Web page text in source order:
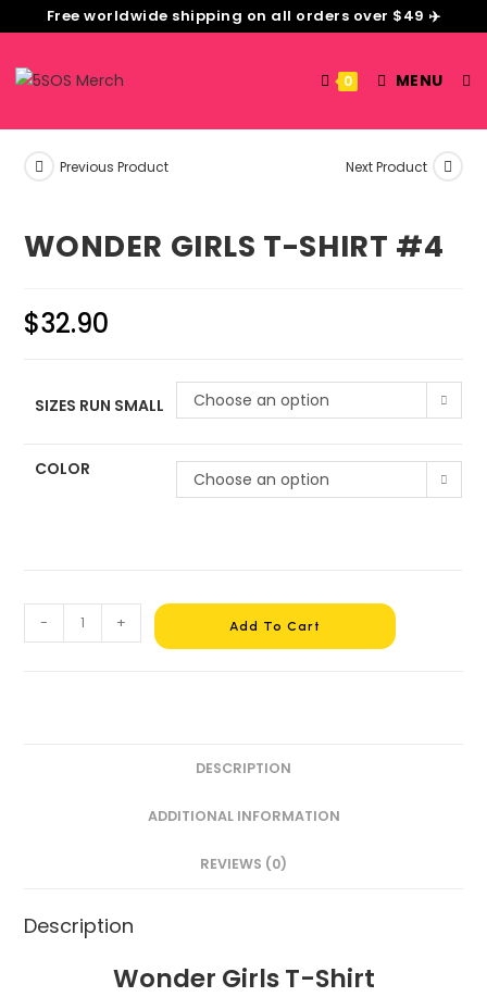
Free worldwide shipping on all orders over $49 ✈️
0 MENU
Previous Product Next Product
WONDER GIRLS T-SHIRT #4
$32.90
SIZES RUN SMALL Choose an option
COLOR Choose an option
- + Add To Cart
DESCRIPTION
ADDITIONAL INFORMATION
REVIEWS (0)
Description
Wonder Girls T-Shirt